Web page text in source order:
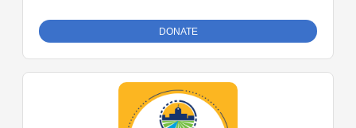
DONATE